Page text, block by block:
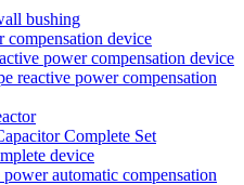
bushing
device
power compensation device
reactive power compensation
Complete Set
device
automatic compensation